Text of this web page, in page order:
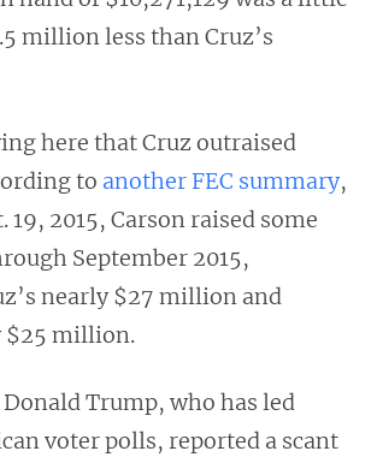
million less than Cruz’s
here that Cruz outraised
to another FEC summary,
19, 2015, Carson raised some
September 2015,
nearly $27 million and
$25 million.
Trump, who has led
voter polls, reported a scant